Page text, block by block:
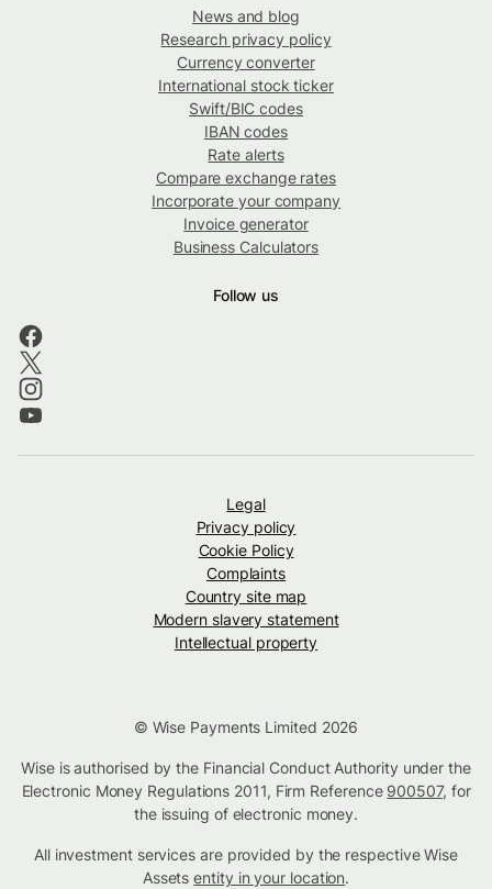
News and blog
Research privacy policy
Currency converter
International stock ticker
Swift/BIC codes
IBAN codes
Rate alerts
Compare exchange rates
Incorporate your company
Invoice generator
Business Calculators
Follow us
Legal
Privacy policy
Cookie Policy
Complaints
Country site map
Modern slavery statement
Intellectual property
© Wise Payments Limited 2026
Wise is authorised by the Financial Conduct Authority under the
Electronic Money Regulations 2011, Firm Reference 900507, for
the issuing of electronic money.
All investment services are provided by the respective Wise
Assetsentity in your location.